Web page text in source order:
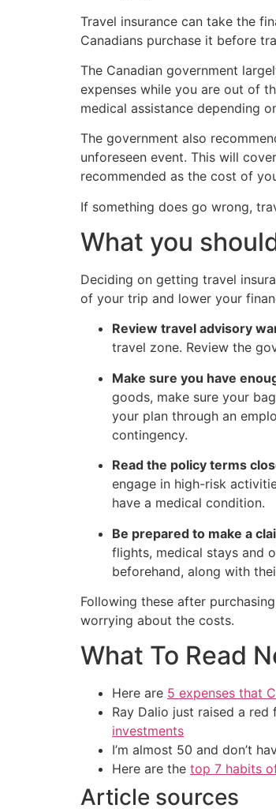
Travel insurance can take the
Canadians purchase it before
The Canadian government
expenses while you are out of
medical assistance depending
The government also
unforeseen event. This will
recommended as the cost of
If something does go wrong,
What you
Deciding on getting travel
of your trip and lower your
Review travel advisory
travel zone. Review the
Make sure you have
goods, make sure your
your plan through an
contingency.
Read the policy terms
engage in high-risk
have a medical condition.
Be prepared to make a
flights, medical stays and
beforehand, along with
Following these after
worrying about the costs.
What To Read
Here are 5 expenses that
Ray Dalio just raised a
investments
I’m almost 50 and don’t
Here are the top 7 habits
Article sources